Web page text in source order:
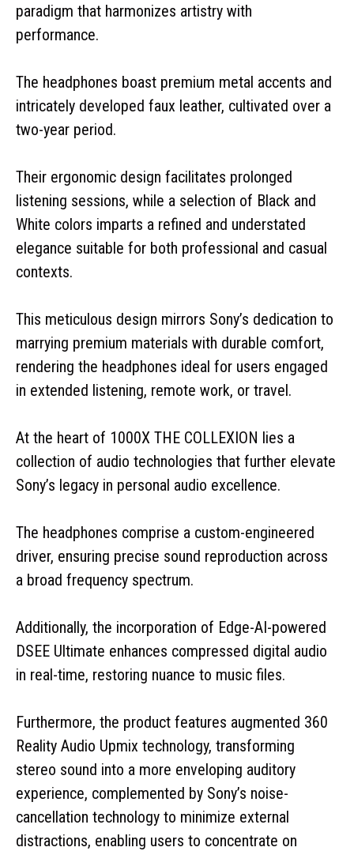
paradigm that harmonizes artistry with
performance.
The headphones boast premium metal accents and
intricately developed faux leather, cultivated over a
two-year period.
Their ergonomic design facilitates prolonged
listening sessions, while a selection of Black and
White colors imparts a refined and understated
elegance suitable for both professional and casual
contexts.
This meticulous design mirrors Sony’s dedication to
marrying premium materials with durable comfort,
rendering the headphones ideal for users engaged
in extended listening, remote work, or travel.
At the heart of 1000X THE COLLEXION lies a
collection of audio technologies that further elevate
Sony’s legacy in personal audio excellence.
The headphones comprise a custom-engineered
driver, ensuring precise sound reproduction across
a broad frequency spectrum.
Additionally, the incorporation of Edge-AI-powered
DSEE Ultimate enhances compressed digital audio
in real-time, restoring nuance to music files.
Furthermore, the product features augmented 360
Reality Audio Upmix technology, transforming
stereo sound into a more enveloping auditory
experience, complemented by Sony’s noise-
cancellation technology to minimize external
distractions, enabling users to concentrate on